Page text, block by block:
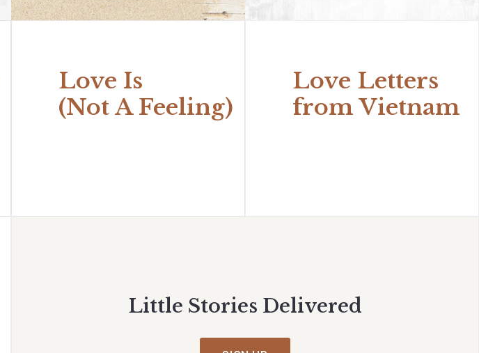
Love Is
(Not A Feeling)
Love Letters
from Vietnam
Little Stories Delivered